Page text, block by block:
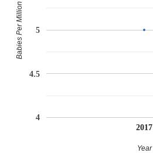
2017
4
4.5
5
Year
Babies Per Million